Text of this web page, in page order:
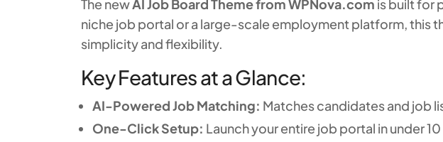
The newAI Job Board Theme from WPNova.com is built for
niche job portal or a large-scale employment platform, this
simplicity and flexibility.
Key Features at a Glance:
AI-Powered Job Matching: Matches candidates and job
One-Click Setup: Launch your entire job portal in under